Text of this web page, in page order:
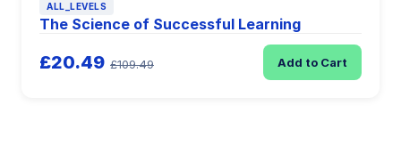
ALL_LEVELS
The Science of Successful Learning
£20.49 £109.49 Add to Cart